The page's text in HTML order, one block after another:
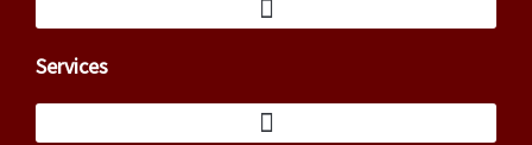
Services